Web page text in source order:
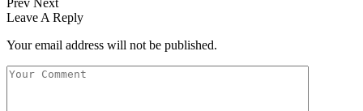
Prev Next
Leave A Reply
Your email address will not be published.